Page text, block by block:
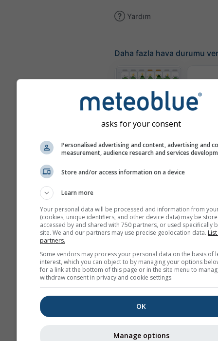
Yardım
Daha fazla hava durumu
asks for your consent
Personalised advertising and content, advertising and
measurement, audience research and services
Store and/or access information on a device
Learn more
Your personal data will be processed and information from
(cookies, unique identifiers, and other device data) may be
accessed by and shared with 750 partners, or used specifically
site. We and our partners may use precise geolocation data.
partners.
Some vendors may process your personal data on the basis of
interest, which you can object to by managing your options
for a link at the bottom of this page or in the site menu to
withdraw consent in privacy and cookie settings.
OK
Manage options